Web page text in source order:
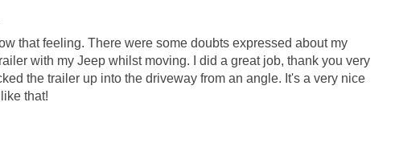
that feeling. There were some doubts expressed about my
with my Jeep whilst moving. I did a great job, thank you very
the trailer up into the driveway from an angle. It's a very nice
that!